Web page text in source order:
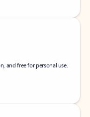
and free for personal use.